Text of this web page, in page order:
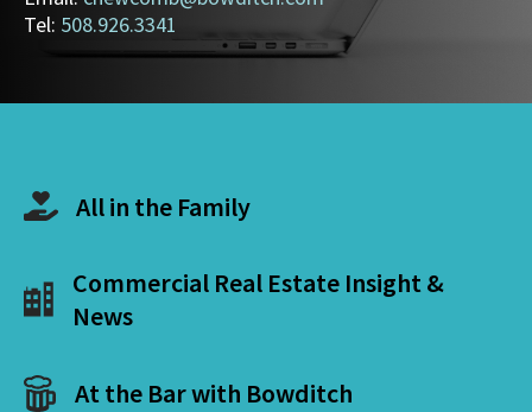
Tel: 508.926.3341
All in the Family
Commercial Real Estate Insight &
News
At the Bar with Bowditch